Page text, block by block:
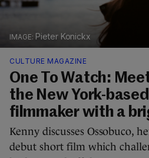
Pieter Konickx
CULTURE MAGAZINE
One To Watch:
the New York-
filmmaker with a
Kenny discusses Ossobuco,
debut short film which